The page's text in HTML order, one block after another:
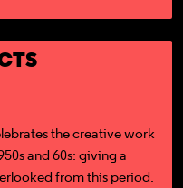
the creative work
and 60s: giving a
from this period.